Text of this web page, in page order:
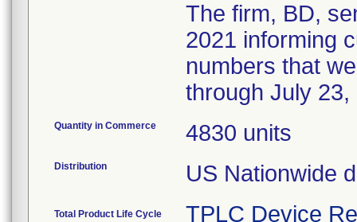
The firm, BD,
2021 informing
numbers that
through July 23,
Quantity in Commerce 4830 units
Distribution US Nationwide
Total Product Life Cycle TPLC Device